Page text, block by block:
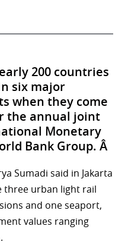
200 countries
six major
when they come
the annual joint
Monetary
Bank Group. Â
Sumadi said in Jakarta
three urban light rail
and one seaport,
values ranging